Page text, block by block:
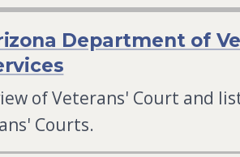
Department of
of Veterans' Court and
Courts.